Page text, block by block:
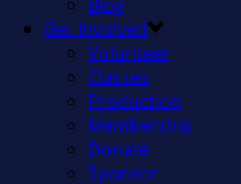
Get Involved
Volunteer
Classes
Production
Membership
Donate
Sponsor